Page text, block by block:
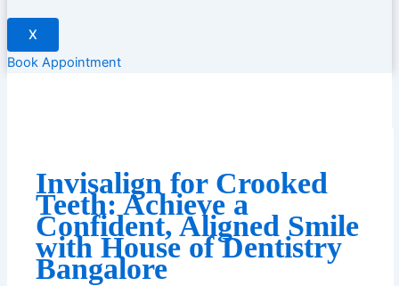
X
Book Appointment
Invisalign for Crooked
Teeth: Achieve a
Confident, Aligned Smile
with House of Dentistry
Bangalore